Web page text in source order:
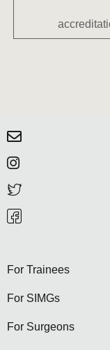
For Trainees
For SIMGs
For Surgeons